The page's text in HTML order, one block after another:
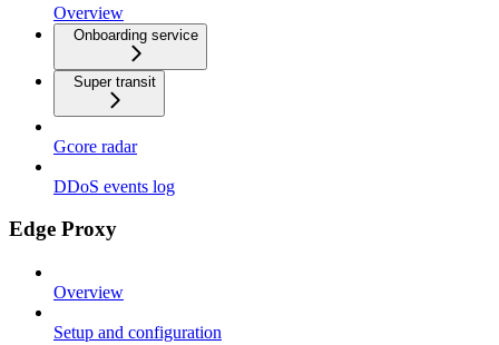
Overview
Onboarding service
Super transit
Gcore radar
DDoS events log
Edge Proxy
Overview
Setup and configuration